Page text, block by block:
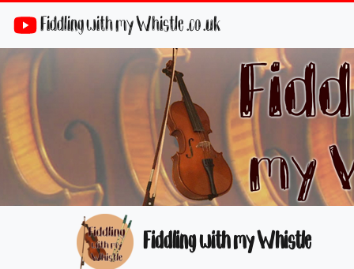
Fiddling with my Whistle .co .uk
Fiddling with my Whistle